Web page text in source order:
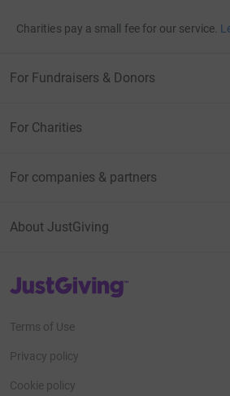
Charities pay a small fee for our service.
For Fundraisers & Donors
For Charities
For companies & partners
About JustGiving
JustGiving’s homepage
Terms of Use
Privacy policy
Cookie policy